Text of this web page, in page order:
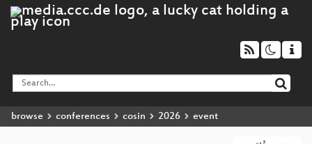
browse conferences cosin 2026 event